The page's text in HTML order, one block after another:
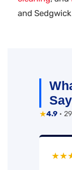
and
Say
★4.9 ·